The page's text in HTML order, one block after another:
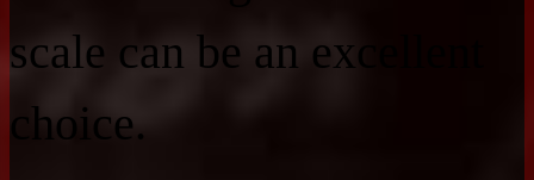
scale can be an excellent
choice.